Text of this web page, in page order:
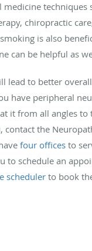
techniques
chiropractic
is also
can be helpful as
lead to better
have peripheral
it from all angles
contact the
four offices to
to schedule an
scheduler to book